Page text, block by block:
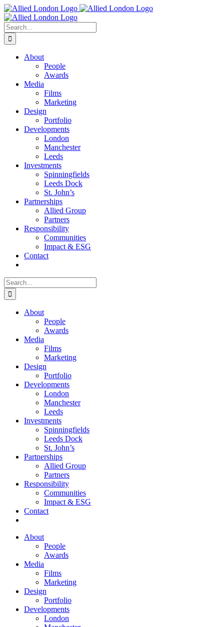
Skip
to
content
Search
for:
About
People
Awards
Media
Films
Marketing
Design
Portfolio
Developments
London
Manchester
Leeds
Investments
Spinningfields
Leeds Dock
St. John’s
Partnerships
Allied Group
Partners
Responsibility
Communities
Impact & ESG
Contact
Search
for:
About
People
Awards
Media
Films
Marketing
Design
Portfolio
Developments
London
Manchester
Leeds
Investments
Spinningfields
Leeds Dock
St. John’s
Partnerships
Allied Group
Partners
Responsibility
Communities
Impact & ESG
Contact
About
People
Awards
Media
Films
Marketing
Design
Portfolio
Developments
London